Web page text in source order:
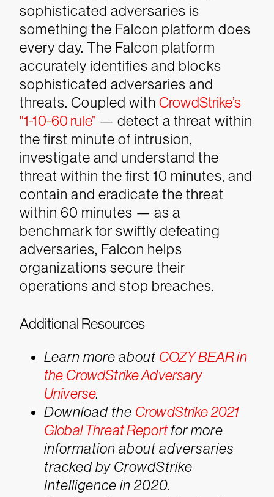
sophisticated adversaries is
something the Falcon platform does
every day. The Falcon platform
accurately identifies and blocks
sophisticated adversaries and
threats. Coupled with CrowdStrike’s
"1-10-60 rule” — detect a threat within
the first minute of intrusion,
investigate and understand the
threat within the first 10 minutes, and
contain and eradicate the threat
within 60 minutes — as a
benchmark for swiftly defeating
adversaries, Falcon helps
organizations secure their
operations and stop breaches.
Additional Resources
Learn more about COZY BEAR in
the CrowdStrike Adversary
Universe.
Download the CrowdStrike 2021
Global Threat Reportfor more
information about adversaries
tracked by CrowdStrike
Intelligence in 2020.